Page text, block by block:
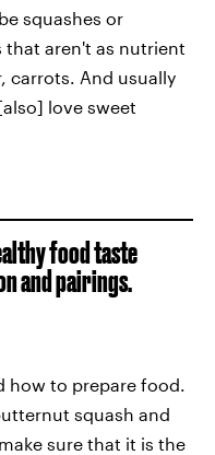
squashes or
that aren't as nutrient
carrots. And usually
love sweet
food taste
and pairings.
how to prepare food.
squash and
sure that it is the